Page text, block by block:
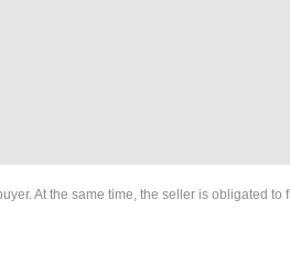
At the same time, the seller is obligated